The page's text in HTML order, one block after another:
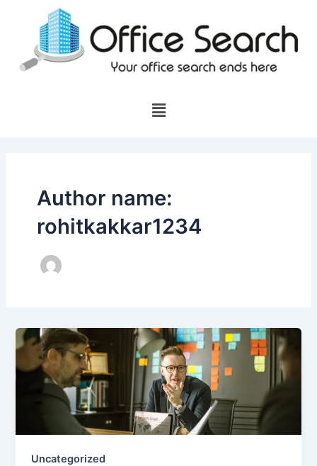
Menu
Author name:
rohitkakkar1234
Uncategorized